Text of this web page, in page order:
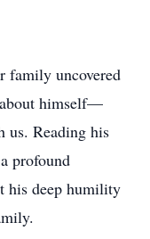
family uncovered
himself—
us. Reading his
profound
his deep humility